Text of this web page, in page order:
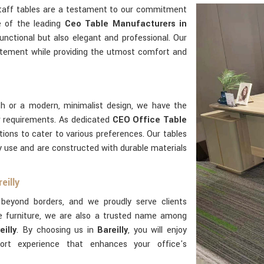
tables are a testament to our commitment
of the leading Ceo Table Manufacturers in
but also elegant and professional. Our
while providing the utmost comfort and
or a modern, minimalist design, we have the
As dedicated CEO Office Table
to cater to various preferences. Our tables
and are constructed with durable materials
borders, and we proudly serve clients
furniture, we are also a trusted name among
. By choosing us in Bareilly, you will enjoy
experience that enhances your office's